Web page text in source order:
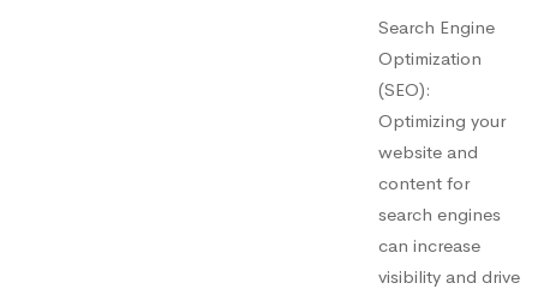
Search Engine
Optimization
(SEO):
Optimizing your
website and
content for
search engines
can increase
visibility and drive